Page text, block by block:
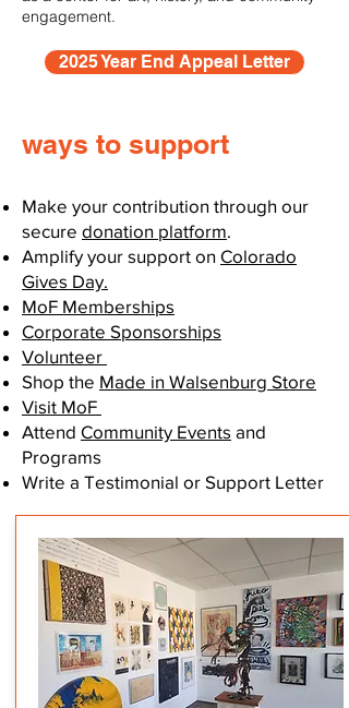
engagement.
2025 Year End Appeal Letter
ways to support
Make your contribution through our
secure donation platform.
Amplify your support on Colorado
Gives Day.
MoF Memberships
Corporate Sponsorships
Volunteer
Shop the Made in Walsenburg Store
Visit MoF
Attend Community Events and
Programs
Write a Testimonial or Support Letter